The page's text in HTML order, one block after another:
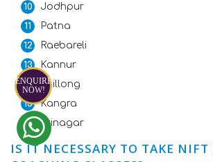
ENQUIRE
NOW!
Jodhpur
Patna
Raebareli
Kannur
Shillong
Kangra
Srinagar
IS IT NECESSARY TO TAKE